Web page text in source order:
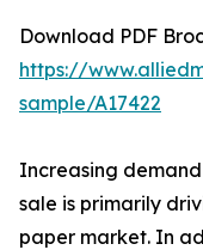
Download PDF
https://
sample/A17422
Increasing
sale is primarily
paper market. In